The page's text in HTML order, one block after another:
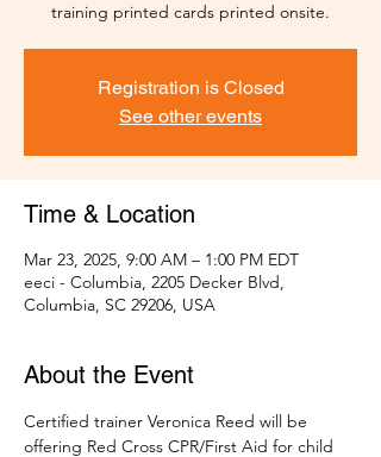
training printed cards printed onsite.
Registration is Closed
See other events
Time & Location
Mar 23, 2025, 9:00 AM – 1:00 PM EDT
eeci - Columbia, 2205 Decker Blvd,
Columbia, SC 29206, USA
About the Event
Certified trainer Veronica Reed will be
offering Red Cross CPR/First Aid for child